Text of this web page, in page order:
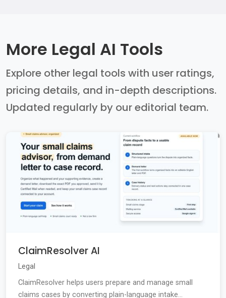
More Legal AI Tools
Explore other legal tools with user ratings,
pricing details, and in-depth descriptions.
Updated regularly by our editorial team.
ClaimResolver AI
Legal
ClaimResolver helps users prepare and manage small
claims cases by converting plain-language intake...